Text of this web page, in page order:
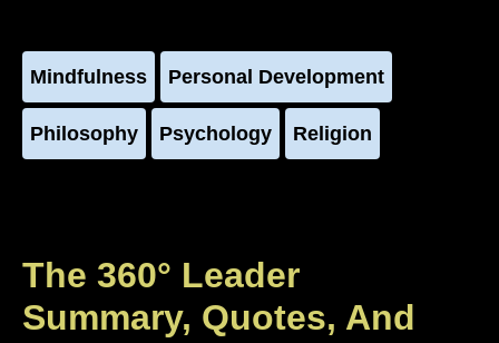
Mindfulness Personal Development
Philosophy Psychology Religion
The 360° Leader
Summary, Quotes, And